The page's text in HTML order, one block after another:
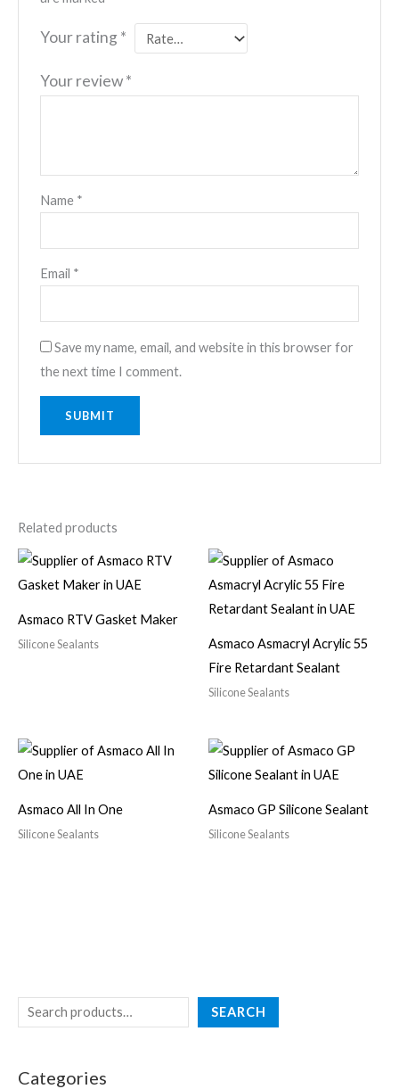
SEARCH
Categories
Your rating *
Your review*
Name *
Email *
Save my name, email, and website in this browser for
the next time I comment.
Related products
Asmaco RTV Gasket Maker
Silicone Sealants
Asmaco Asmacryl Acrylic 55
Fire Retardant Sealant
Silicone Sealants
Asmaco All In One
Silicone Sealants
Asmaco GP Silicone Sealant
Silicone Sealants